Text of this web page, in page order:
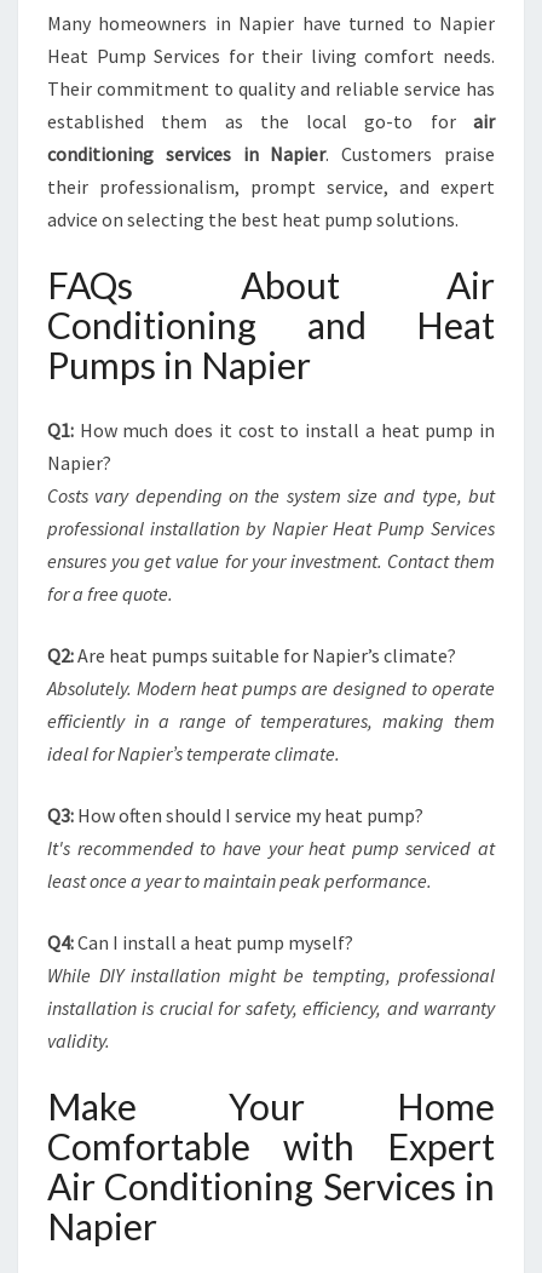
Many homeowners in Napier have turned to Napier
Heat Pump Services for their living comfort needs.
Their commitment to quality and reliable service has
established them as the local go-to for air
conditioning services in Napier. Customers praise
their professionalism, prompt service, and expert
advice on selecting the best heat pump solutions.
FAQs About Air
Conditioning and Heat
Pumps in Napier
Q1: How much does it cost to install a heat pump in
Napier?
Costs vary depending on the system size and type, but
professional installation by Napier Heat Pump Services
ensures you get value for your investment. Contact them
for a free quote.
Q2:Are heat pumps suitable for Napier’s climate?
Absolutely. Modern heat pumps are designed to operate
efficiently in a range of temperatures, making them
ideal for Napier’s temperate climate.
Q3: How often should I service my heat pump?
It's recommended to have your heat pump serviced at
least once a year to maintain peak performance.
Q4:Can I install a heat pump myself?
While DIY installation might be tempting, professional
installation is crucial for safety, efficiency, and warranty
validity.
Make Your Home
Comfortable with Expert
Air Conditioning Services in
Napier